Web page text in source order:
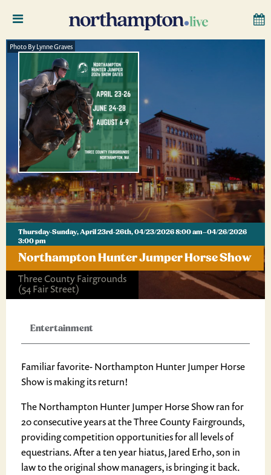
Thursday-Sunday, April 23rd-26th, 04/23/2026 8:00 am–04/26/2026
3:00 pm
Northampton Hunter Jumper Horse Show
Three County Fairgrounds
(54 Fair Street)
Photo By Lynne Graves
Entertainment
Familiar favorite- Northampton Hunter Jumper Horse
Show is making its return!
The Northampton Hunter Jumper Horse Show ran for
20 consecutive years at the Three County Fairgrounds,
providing competition opportunities for all levels of
equestrians. After a ten year hiatus, Jared Erho, son in
law to the original show managers, is bringing it back.